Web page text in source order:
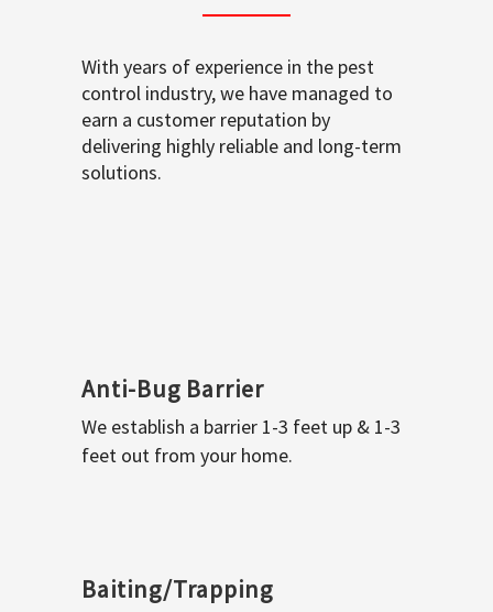
With years of experience in the pest
control industry, we have managed to
earn a customer reputation by
delivering highly reliable and long-term
solutions.
Anti-Bug Barrier
We establish a barrier 1-3 feet up & 1-3
feet out from your home.
Baiting/Trapping